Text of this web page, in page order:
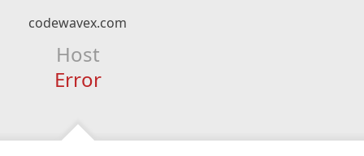
codewavex.com
Host
Error